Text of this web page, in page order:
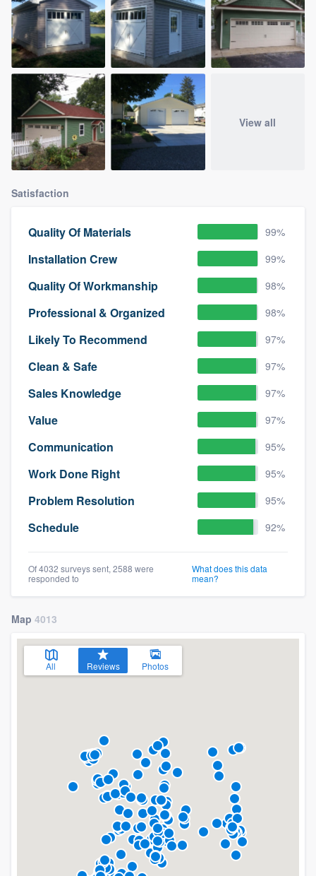
View all
Satisfaction
Quality Of Materials 99%
Installation Crew 99%
Quality Of Workmanship 98%
Professional & Organized 98%
Likely To Recommend 97%
Clean & Safe 97%
Sales Knowledge 97%
Value 97%
Communication 95%
Work Done Right 95%
Problem Resolution 95%
Schedule 92%
Of 4032 surveys sent, 2588 were
responded to
What does this data
mean?
Map 4013
All Reviews Photos